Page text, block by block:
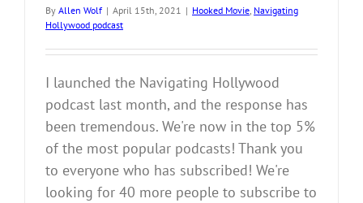
By Allen Wolf | April 15th, 2021 | Hooked Movie, Navigating
Hollywood podcast
I launched the Navigating Hollywood
podcast last month, and the response has
been tremendous. We're now in the top 5%
of the most popular podcasts! Thank you
to everyone who has subscribed! We're
looking for 40 more people to subscribe to